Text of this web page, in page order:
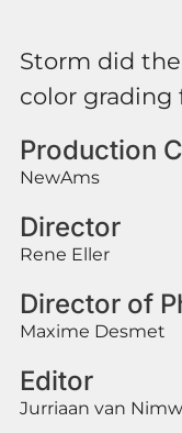
Storm did
color grading
Production
NewAms
Director
Rene Eller
Director of
Maxime Desmet
Editor
Jurriaan van